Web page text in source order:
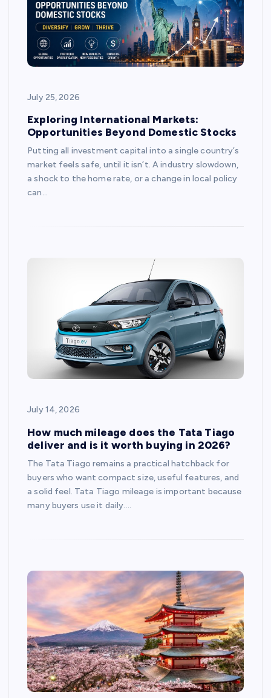
July 25, 2026
Exploring International Markets:
Opportunities Beyond Domestic Stocks
Putting all investment capital into a single country’s
market feels safe, until it isn’t. A industry slowdown,
a shock to the home rate, or a change in local policy
can…
July 14, 2026
How much mileage does the Tata Tiago
deliver and is it worth buying in 2026?
The Tata Tiago remains a practical hatchback for
buyers who want compact size, useful features, and
a solid feel. Tata Tiago mileage is important because
many buyers use it daily.…